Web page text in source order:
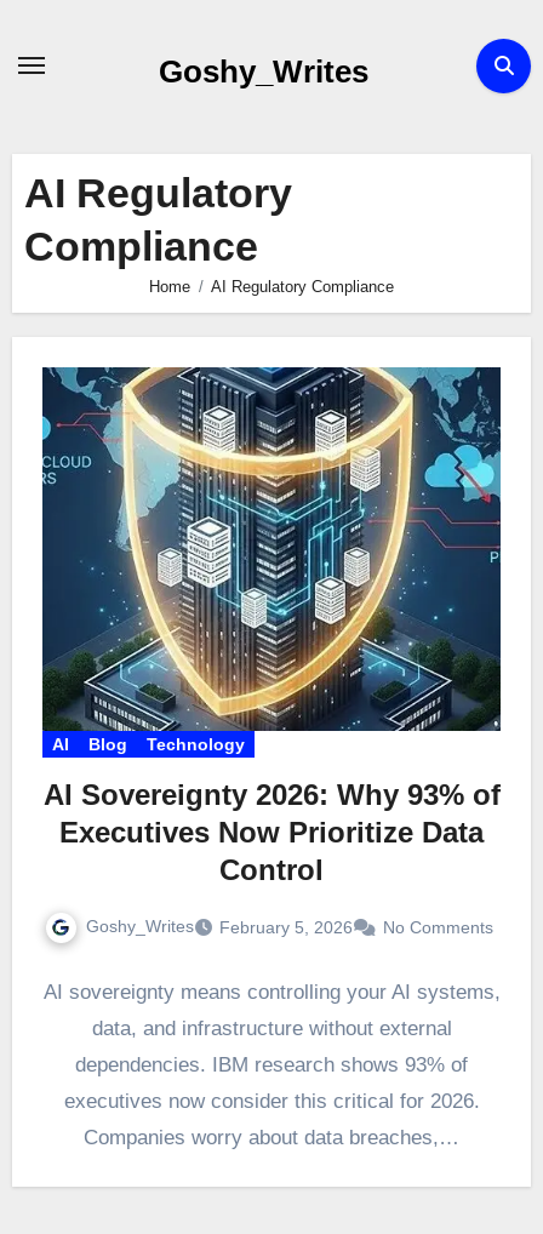
Goshy_Writes
AI Regulatory
Compliance
Home AI Regulatory Compliance
AI Blog Technology
AI Sovereignty 2026: Why 93% of
Executives Now Prioritize Data
Control
Goshy_Writes February 5, 2026 No Comments
AI sovereignty means controlling your AI systems,
data, and infrastructure without external
dependencies. IBM research shows 93% of
executives now consider this critical for 2026.
Companies worry about data breaches,…